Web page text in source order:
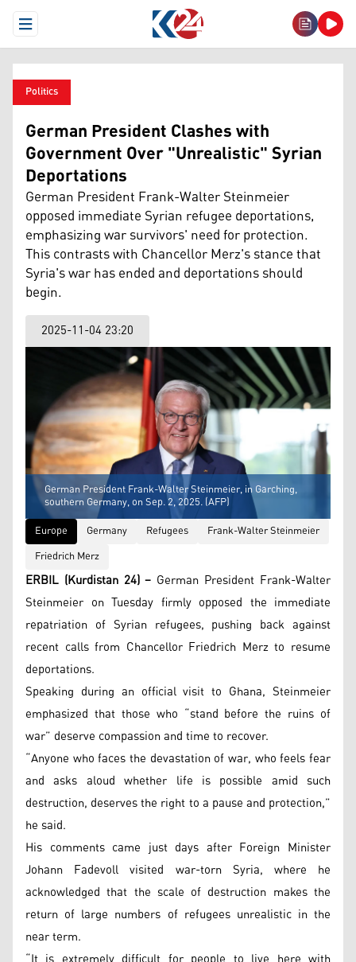
Open Menu
Politics
German President Clashes with
Government Over "Unrealistic" Syrian
Deportations
German President Frank-Walter Steinmeier
opposed immediate Syrian refugee deportations,
emphasizing war survivors' need for protection.
This contrasts with Chancellor Merz's stance that
Syria's war has ended and deportations should
begin.
2025-11-04 23:20
German President Frank-Walter Steinmeier, in Garching,
southern Germany, on Sep. 2, 2025. (AFP)
Europe
Germany Refugees
Frank-Walter Steinmeier
Friedrich Merz
ERBIL (Kurdistan 24) – German President Frank-Walter
Steinmeier on Tuesday firmly opposed the immediate
repatriation of Syrian refugees, pushing back against
recent calls from Chancellor Friedrich Merz to resume
deportations.
Speaking during an official visit to Ghana, Steinmeier
emphasized that those who “stand before the ruins of
war” deserve compassion and time to recover.
“Anyone who faces the devastation of war, who feels fear
and asks aloud whether life is possible amid such
destruction, deserves the right to a pause and protection,”
he said.
His comments came just days after Foreign Minister
Johann Fadevoll visited war-torn Syria, where he
acknowledged that the scale of destruction makes the
return of large numbers of refugees unrealistic in the
near term.